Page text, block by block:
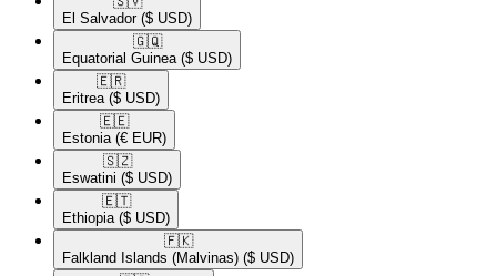
El Salvador ($ USD)
🇬🇶​
Equatorial Guinea ($ USD)
🇪🇷​
Eritrea ($ USD)
🇪🇪​
Estonia (€ EUR)
🇸🇿​
Eswatini ($ USD)
🇪🇹​
Ethiopia ($ USD)
🇫🇰​
Falkland Islands (Malvinas) ($ USD)